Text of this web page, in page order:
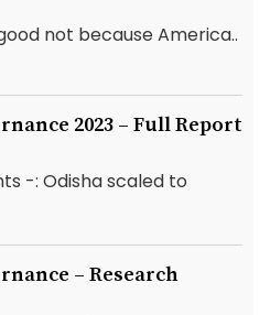
not because America..
2023 – Full Report
-: Odisha scaled to
– Research